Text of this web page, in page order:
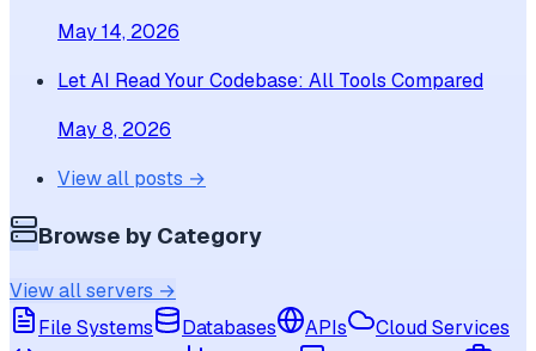
May 14, 2026
Let AI Read Your Codebase: All Tools Compared
May 8, 2026
View all posts →
Browse by Category
View all servers →
File Systems
Databases APIs
Cloud Services